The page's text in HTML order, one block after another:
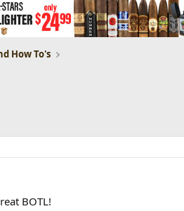
How To's
BOTL!